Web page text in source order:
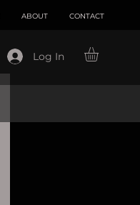
ABOUT CONTACT
Log In